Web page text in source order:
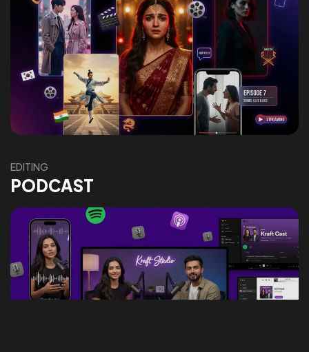
PODCAST
EDITING
Got aPROJECT
IN MIND?
©2026 Social Kraft, All Rights Reserved.
Made with
by Social Kraft